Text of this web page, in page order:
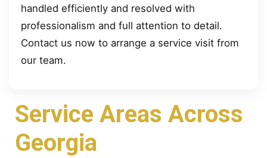
handled efficiently and resolved with
professionalism and full attention to detail.
Contact us now to arrange a service visit from
our team.
Service Areas Across
Georgia